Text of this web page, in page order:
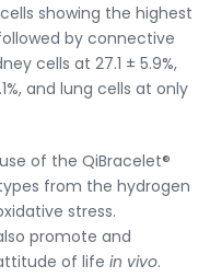
showing the highest
by connective
cells at 27.1 ± 5.9%,
and lung cells at only
of the QiBracelet®
from the hydrogen
stress.
promote and
of life in vivo.